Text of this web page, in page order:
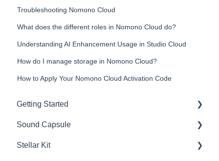
Troubleshooting Nomono Cloud
What does the different roles in Nomono Cloud do?
Understanding AI Enhancement Usage in Studio Cloud
How do I manage storage in Nomono Cloud?
How to Apply Your Nomono Cloud Activation Code
Getting Started
Introduction
Get to know your Sound Capsule
Sound Capsule
Charging and Battery
Stellar Kit